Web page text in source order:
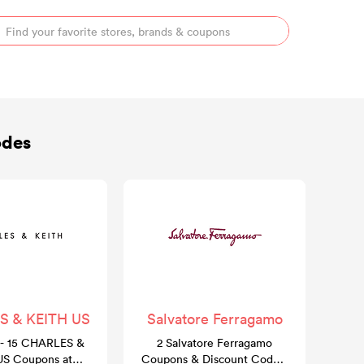
& KEITH US
15 CHARLES &
Coupons at
Salvatore Ferragamo
2 Salvatore Ferragamo
Coupons & Discount Codes: